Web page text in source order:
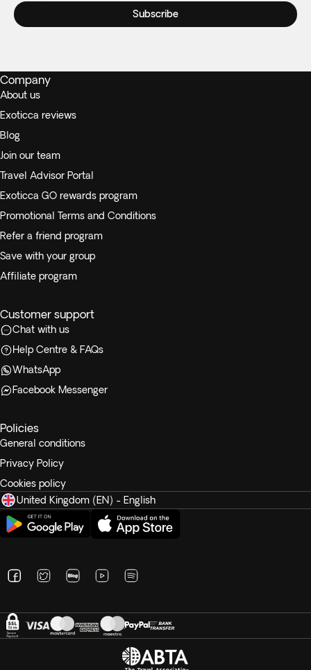
Subscribe
Company
About us
Exoticca reviews
Blog
Join our team
Travel Advisor Portal
Exoticca GO rewards program
Promotional Terms and Conditions
Refer a friend program
Save with your group
Affiliate program
Customer support
Chat with us
Help Centre & FAQs
WhatsApp
Facebook Messenger
Policies
General conditions
Privacy Policy
Cookies policy
United Kingdom (EN) - English